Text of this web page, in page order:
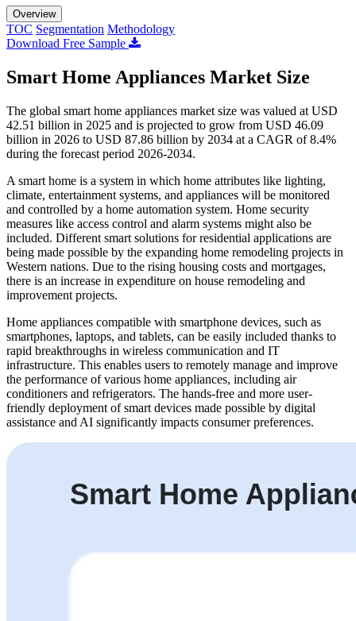
Overview
TOC Segmentation Methodology
Download Free Sample
Smart Home Appliances Market Size
The global smart home appliances market size was valued at USD
42.51 billion in 2025 and is projected to grow from USD 46.09
billion in 2026 to USD 87.86 billion by 2034 at a CAGR of 8.4%
during the forecast period 2026-2034.
A smart home is a system in which home attributes like lighting,
climate, entertainment systems, and appliances will be monitored
and controlled by a home automation system. Home security
measures like access control and alarm systems might also be
included. Different smart solutions for residential applications are
being made possible by the expanding home remodeling projects in
Western nations. Due to the rising housing costs and mortgages,
there is an increase in expenditure on house remodeling and
improvement projects.
Home appliances compatible with smartphone devices, such as
smartphones, laptops, and tablets, can be easily included thanks to
rapid breakthroughs in wireless communication and IT
infrastructure. This enables users to remotely manage and improve
the performance of various home appliances, including air
conditioners and refrigerators. The hands-free and more user-
friendly deployment of smart devices made possible by digital
assistance and AI significantly impacts consumer preferences.